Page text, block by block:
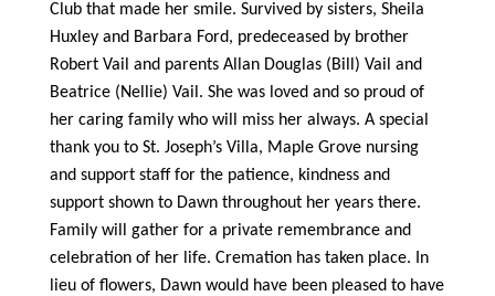
Club that made her smile. Survived by sisters, Sheila
Huxley and Barbara Ford, predeceased by brother
Robert Vail and parents Allan Douglas (Bill) Vail and
Beatrice (Nellie) Vail. She was loved and so proud of
her caring family who will miss her always. A special
thank you to St. Joseph’s Villa, Maple Grove nursing
and support staff for the patience, kindness and
support shown to Dawn throughout her years there.
Family will gather for a private remembrance and
celebration of her life. Cremation has taken place. In
lieu of flowers, Dawn would have been pleased to have